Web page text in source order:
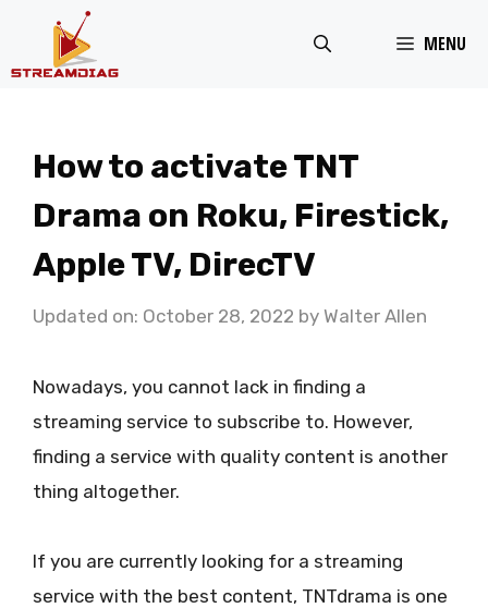
MENU
How to activate TNT
Drama on Roku, Firestick,
Apple TV, DirecTV
Updated on: October 28, 2022 by Walter Allen
Nowadays, you cannot lack in finding a
streaming service to subscribe to. However,
finding a service with quality content is another
thing altogether.
If you are currently looking for a streaming
service with the best content, TNTdrama is one